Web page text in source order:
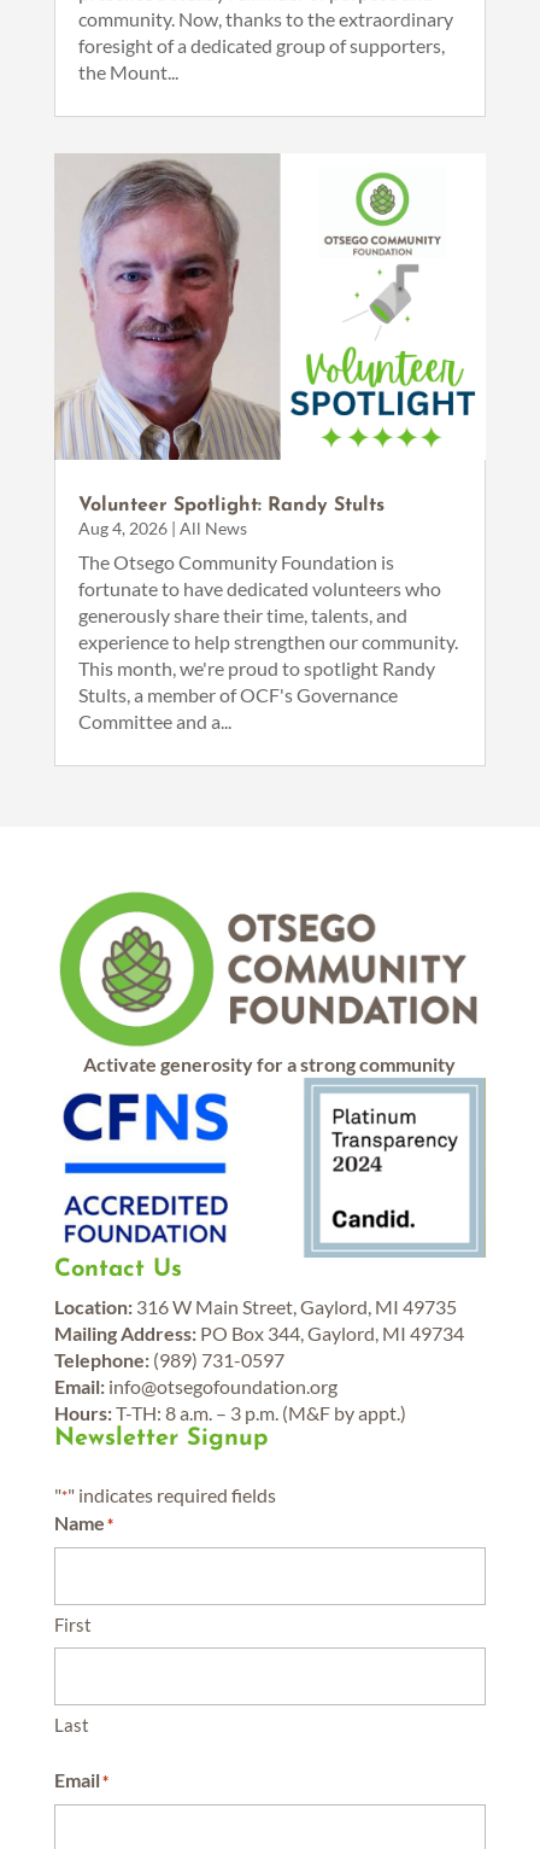
community. Now, thanks to the extraordinary
foresight of a dedicated group of supporters,
the Mount...
Volunteer Spotlight: Randy Stults
Aug 4, 2026| All News
The Otsego Community Foundation is
fortunate to have dedicated volunteers who
generously share their time, talents, and
experience to help strengthen our community.
This month, we're proud to spotlight Randy
Stults, a member of OCF's Governance
Committee and a...
Activate generosity for a strong community
Contact Us
Location:316 W Main Street, Gaylord, MI 49735
Mailing Address:PO Box 344, Gaylord, MI 49734
Telephone:(989) 731-0597
Email:info@otsegofoundation.org
Hours:T-TH: 8 a.m. – 3 p.m. (M&F by appt.)
Newsletter Signup
"*" indicates required fields
Name*
First
Last
Email*